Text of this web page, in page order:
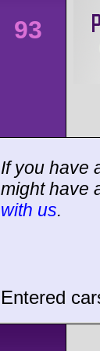
93
If you have
might have
with us.
Entered